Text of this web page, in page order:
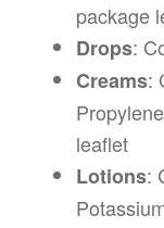
package
Drops:
Creams:
leaflet
Lotions: